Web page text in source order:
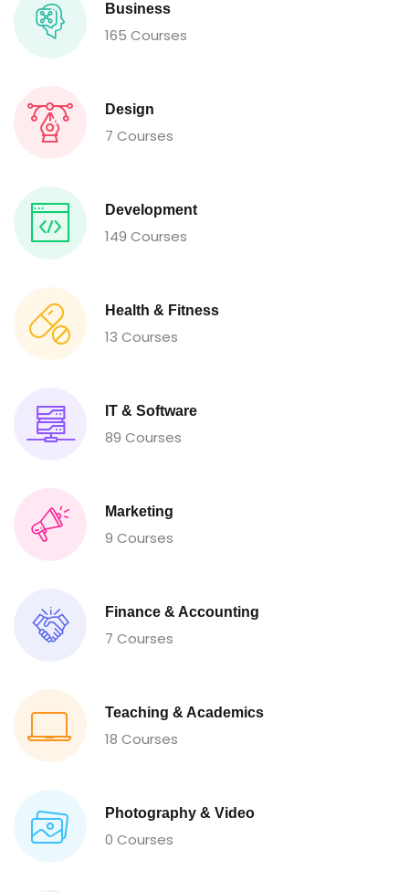
Business
165 Courses
Design
7 Courses
Development
149 Courses
Health & Fitness
13 Courses
IT & Software
89 Courses
Marketing
9 Courses
Finance & Accounting
7 Courses
Teaching & Academics
18 Courses
Photography & Video
0 Courses